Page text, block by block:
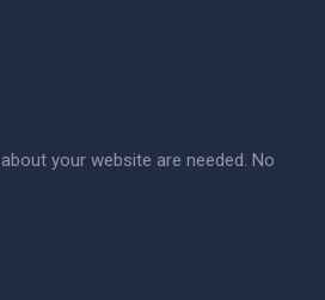
your website are needed. No